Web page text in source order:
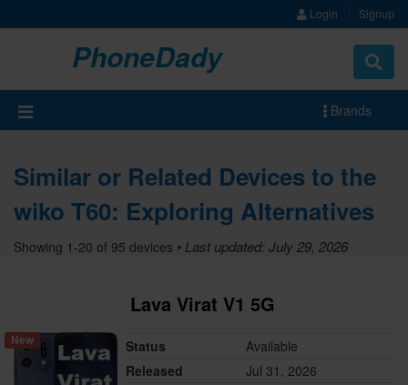
Login Signup
PhoneDady
Brands
Similar or Related Devices to the
wiko T60: Exploring Alternatives
Showing 1-20 of 95 devices • Last updated: July 29, 2026
New
Lava Virat V1 5G
Status
Available
Released
Jul 31, 2026